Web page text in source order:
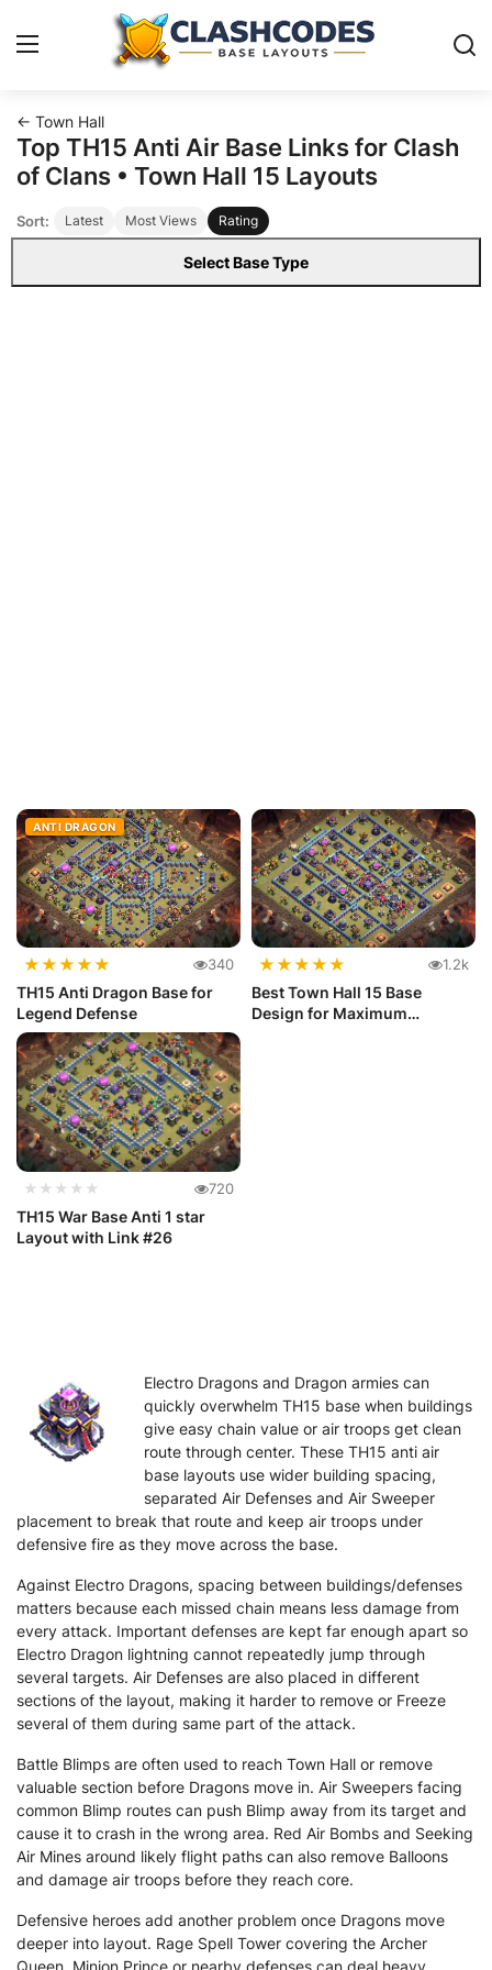
Base Layouts
← Town Hall
Top TH15 Anti Air Base Links for Clash
of Clans • Town Hall 15 Layouts
Sort: Latest Most Views Rating
Select Base Type
ANTI DRAGON
★★★★★ 340
TH15 Anti Dragon Base for
Legend Defense
★★★★★ 1.2k
Best Town Hall 15 Base
Design for Maximum
★★★★★ 720
TH15 War Base Anti 1 star
Layout with Link #26
Electro Dragons and Dragon armies can
quickly overwhelm TH15 base when buildings
give easy chain value or air troops get clean
route through center. These TH15 anti air
base layouts use wider building spacing,
separated Air Defenses and Air Sweeper
placement to break that route and keep air troops under
defensive fire as they move across the base.
Against Electro Dragons, spacing between buildings/defenses
matters because each missed chain means less damage from
every attack. Important defenses are kept far enough apart so
Electro Dragon lightning cannot repeatedly jump through
several targets. Air Defenses are also placed in different
sections of the layout, making it harder to remove or Freeze
several of them during same part of the attack.
Battle Blimps are often used to reach Town Hall or remove
valuable section before Dragons move in. Air Sweepers facing
common Blimp routes can push Blimp away from its target and
cause it to crash in the wrong area. Red Air Bombs and Seeking
Air Mines around likely flight paths can also remove Balloons
and damage air troops before they reach core.
Defensive heroes add another problem once Dragons move
deeper into layout. Rage Spell Tower covering the Archer
Queen, Minion Prince or nearby defenses can deal heavy